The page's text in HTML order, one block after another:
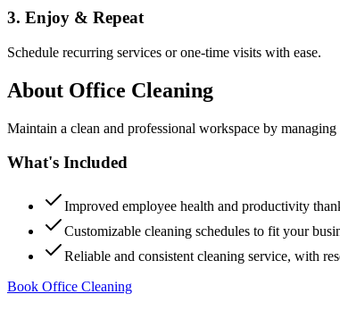
3. Enjoy & Repeat
Schedule recurring services or one-time visits with ease.
About Office Cleaning
Maintain a clean and professional workspace by
What's Included
Improved employee health and productivity
Customizable cleaning schedules to fit your
Reliable and consistent cleaning service, with
Book Office Cleaning